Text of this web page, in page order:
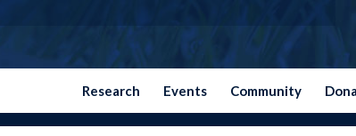
Research Events Community